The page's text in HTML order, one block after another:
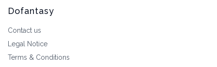
Dofantasy
Contact us
Legal Notice
Terms & Conditions